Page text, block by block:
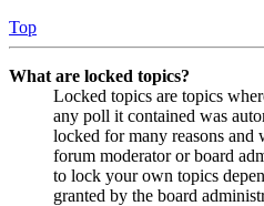
Top
What are locked topics?
Locked topics are topics
any poll it contained was
locked for many reasons and
forum moderator or board
to lock your own topics
granted by the board